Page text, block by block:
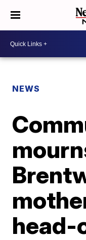
NEWS
head-